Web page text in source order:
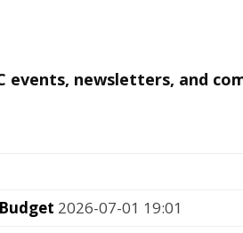
events, newsletters, and
2026-07-01 19:01